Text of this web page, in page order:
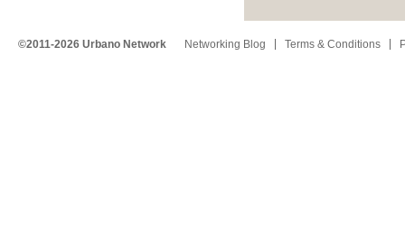
©2011-2026 Urbano Network Networking Blog Terms & Conditions